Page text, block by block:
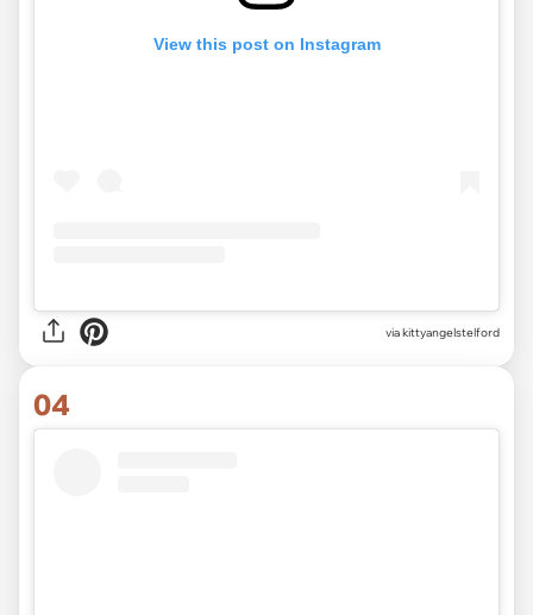
View this post on Instagram
viakittyangelstelford
04